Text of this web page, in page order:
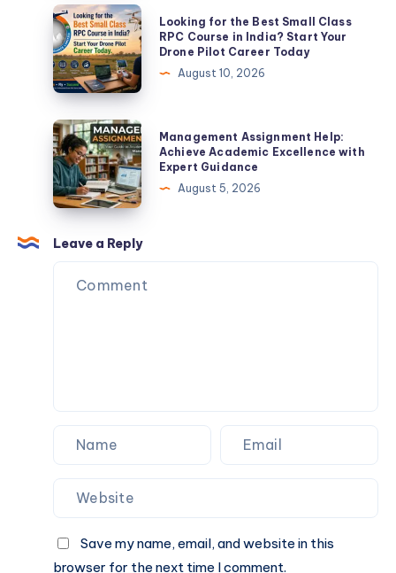
Advanced
Expertise
in
Infertility
and
IVF
Looking
for
the
Best
Small
Class
RPC
Course
in
India?
Start
Your
Drone
Looking for the Best Small Class
RPC Course in India? Start Your
Drone Pilot Career Today
August 10, 2026
Management
Assignment
Help:
Achieve
Academic
Excellence
with
Expert
Management Assignment Help:
Achieve Academic Excellence with
Expert Guidance
August 5, 2026
Leave a Reply
Save my name, email, and website in this
browser for the next time I comment.